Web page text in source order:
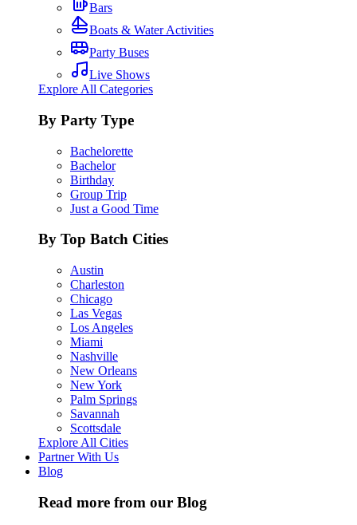
Bars
Boats & Water Activities
Party Buses
Live Shows
Explore All Categories
By Party Type
Bachelorette
Bachelor
Birthday
Group Trip
Just a Good Time
By Top Batch Cities
Austin
Charleston
Chicago
Las Vegas
Los Angeles
Miami
Nashville
New Orleans
New York
Palm Springs
Savannah
Scottsdale
Explore All Cities
Partner With Us
Blog
Read more from our Blog